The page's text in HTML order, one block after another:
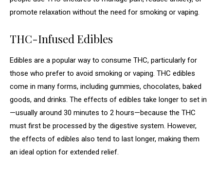
promote relaxation without the need for smoking or vaping.
THC-Infused Edibles
Edibles are a popular way to consume THC, particularly for
those who prefer to avoid smoking or vaping. THC edibles
come in many forms, including gummies, chocolates, baked
goods, and drinks. The effects of edibles take longer to set in
—usually around 30 minutes to 2 hours—because the THC
must first be processed by the digestive system. However,
the effects of edibles also tend to last longer, making them
an ideal option for extended relief.